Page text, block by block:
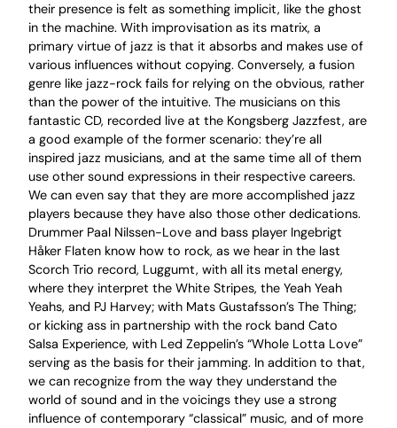
their presence is felt as something implicit, like the ghost
in the machine. With improvisation as its matrix, a
primary virtue of jazz is that it absorbs and makes use of
various influences without copying. Conversely, a fusion
genre like jazz-rock fails for relying on the obvious, rather
than the power of the intuitive. The musicians on this
fantastic CD, recorded live at the Kongsberg Jazzfest, are
a good example of the former scenario: they’re all
inspired jazz musicians, and at the same time all of them
use other sound expressions in their respective careers.
We can even say that they are more accomplished jazz
players because they have also those other dedications.
Drummer Paal Nilssen-Love and bass player Ingebrigt
Håker Flaten know how to rock, as we hear in the last
Scorch Trio record, Luggumt, with all its metal energy,
where they interpret the White Stripes, the Yeah Yeah
Yeahs, and PJ Harvey; with Mats Gustafsson’s The Thing;
or kicking ass in partnership with the rock band Cato
Salsa Experience, with Led Zeppelin’s “Whole Lotta Love”
serving as the basis for their jamming. In addition to that,
we can recognize from the way they understand the
world of sound and in the voicings they use a strong
influence of contemporary “classical” music, and of more